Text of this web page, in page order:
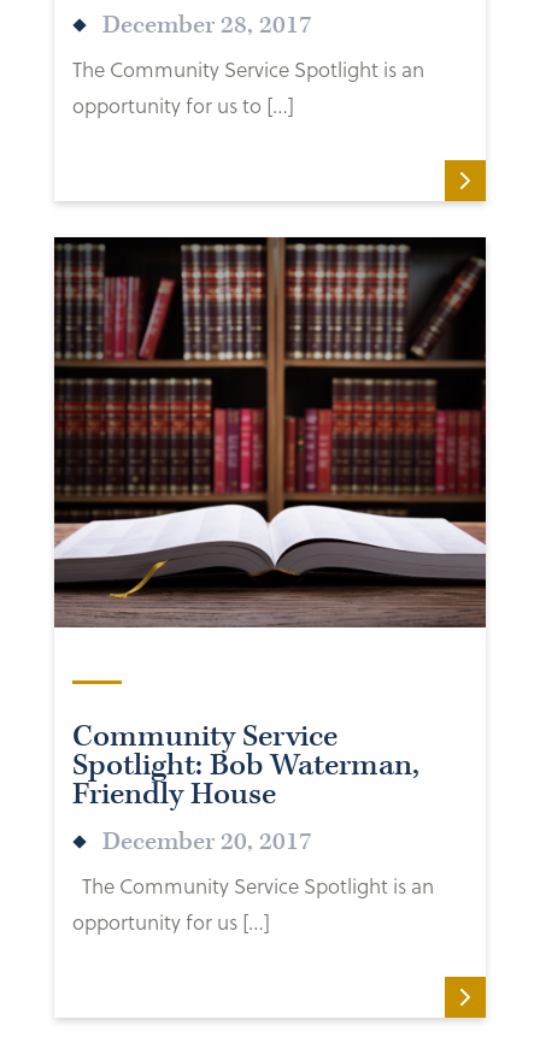
December 28, 2017
The Community Service Spotlight is an
opportunity for us to […]
Community Service
Spotlight: Bob Waterman,
Friendly House
December 20, 2017
The Community Service Spotlight is an
opportunity for us […]